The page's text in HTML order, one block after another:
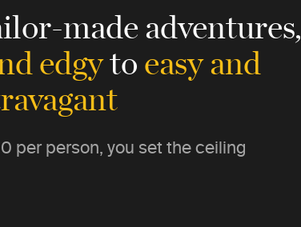
made adventures,
edgytoeasy and
per person, you set the ceiling